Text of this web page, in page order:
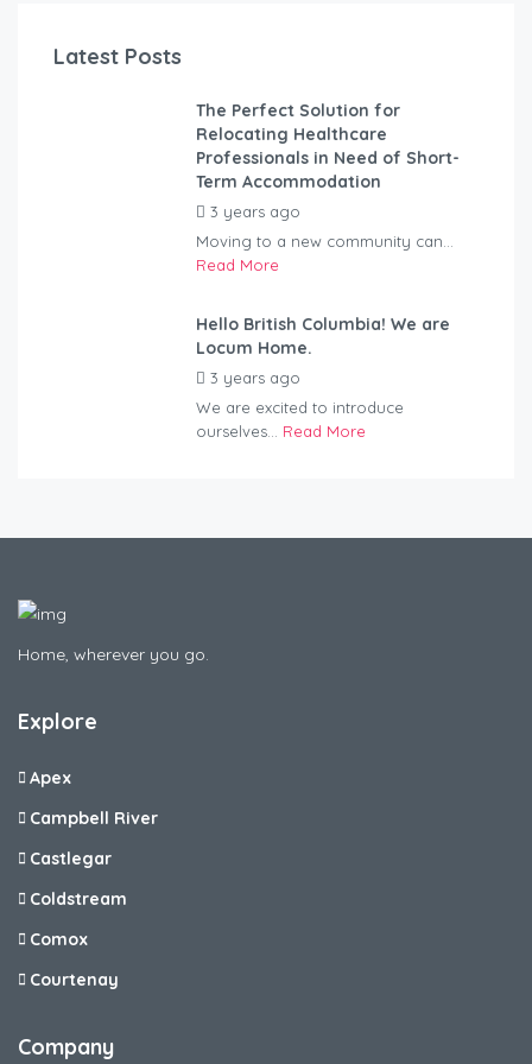
Latest Posts
The Perfect Solution for
Relocating Healthcare
Professionals in Need of Short-
Term Accommodation
3 years ago
Moving to a new community can...
Read More
Hello British Columbia! We are
Locum Home.
3 years ago
We are excited to introduce
ourselves... Read More
Home, wherever you go.
Explore
Apex
Campbell River
Castlegar
Coldstream
Comox
Courtenay
Company